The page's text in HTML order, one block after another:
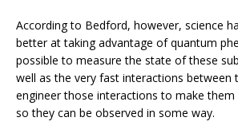
According to Bedford, however, science
better at taking advantage of quantum
possible to measure the state of these
well as the very fast interactions between
engineer those interactions to make
so they can be observed in some way.